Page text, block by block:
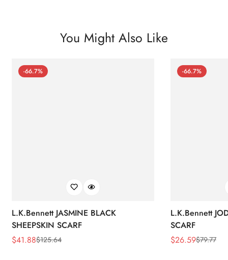
You Might Also Like
-66.7%
L.K.Bennett JASMINE BLACK
SHEEPSKIN SCARF
Sale
$41.88
Regular$125.64
-66.7%
L.K.Bennett
SCARF
Sale
$26.59
Regular$79.77